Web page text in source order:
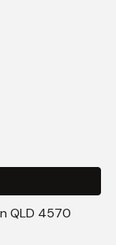
QLD 4570